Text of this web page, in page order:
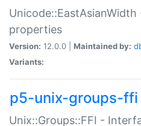
properties
Version: 12.0.0 | Maintained by:
Variants:
p5-unix-groups-ffi
Unix::Groups::FFI -